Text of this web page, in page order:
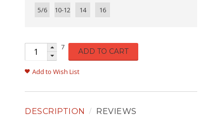
5/6
10-12 14 16
7 ADD TO CART
Add to Wish List
DESCRIPTION REVIEWS